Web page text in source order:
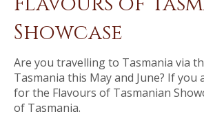
Showcase
Are you travelling to Tasmania via
Tasmania this May and June? If
for the Flavours of Tasmanian
of Tasmania.